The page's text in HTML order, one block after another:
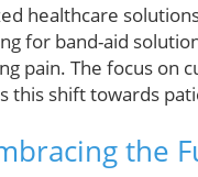
healthcare
for band-aid
pain. The focus on
this shift towards
the